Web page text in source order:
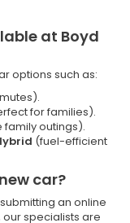
at Boyd
options such as:
for families).
family outings).
(fuel-efficient
car?
an online
specialists are